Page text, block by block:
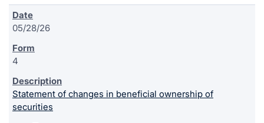
05/28/26
4
Statement of changes in beneficial ownership of
securities